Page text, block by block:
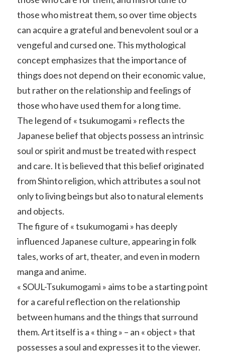
those who mistreat them, so over time objects
can acquire a grateful and benevolent soul or a
vengeful and cursed one. This mythological
concept emphasizes that the importance of
things does not depend on their economic value,
but rather on the relationship and feelings of
those who have used them for a long time.
The legend of « tsukumogami » reflects the
Japanese belief that objects possess an intrinsic
soul or spirit and must be treated with respect
and care. It is believed that this belief originated
from Shinto religion, which attributes a soul not
only to living beings but also to natural elements
and objects.
The figure of « tsukumogami » has deeply
influenced Japanese culture, appearing in folk
tales, works of art, theater, and even in modern
manga and anime.
« SOUL-Tsukumogami » aims to be a starting point
for a careful reflection on the relationship
between humans and the things that surround
them. Art itself is a « thing » – an « object » that
possesses a soul and expresses it to the viewer.